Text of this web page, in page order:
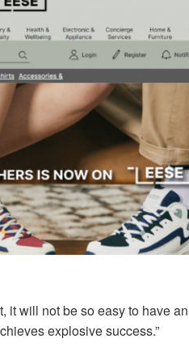
will not be so easy to have
explosive success.”